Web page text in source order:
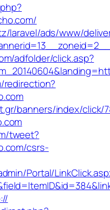
laravel/ads/www/
adfolder/click.asp?
redirection?
banners/index/click/
tweet?
csrs-
Portal/